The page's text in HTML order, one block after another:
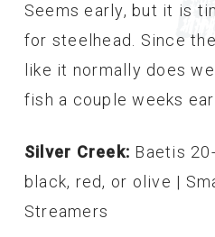
Seems early, but it is
for steelhead. Since
like it normally does
fish a couple weeks
Silver Creek: Baetis
black, red, or olive |
Streamers